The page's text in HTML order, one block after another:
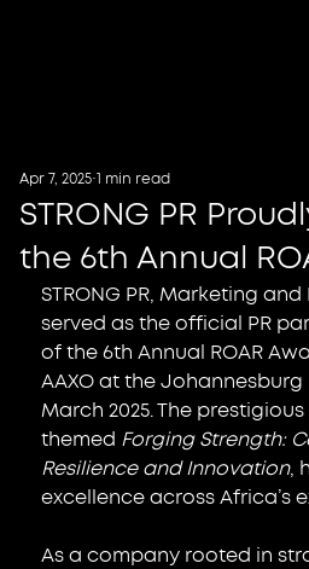
STRONG PR
the 6th Annual
Apr 7, 2025 1 min read
STRONG PR, Marketing
served as the official PR
of the 6th Annual ROAR
AAXO at the Johannesburg
March 2025. The
themed Forging Strength:
Resilience and Innovation,
excellence across Africa’s
As a company rooted in